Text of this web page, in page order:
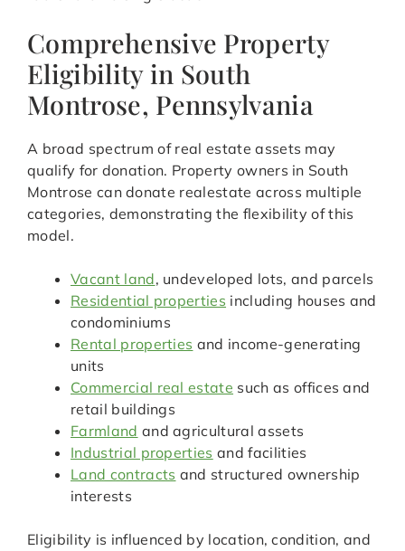
Comprehensive Property
Eligibility in South
Montrose, Pennsylvania
A broad spectrum of real estate assets may
qualify for donation. Property owners in South
Montrose can donate realestate across multiple
categories, demonstrating the flexibility of this
model.
Vacant land, undeveloped lots, and parcels
Residential properties including houses and
condominiums
Rental properties and income-generating
units
Commercial real estate such as offices and
retail buildings
Farmland and agricultural assets
Industrial properties and facilities
Land contracts and structured ownership
interests
Eligibility is influenced by location, condition, and